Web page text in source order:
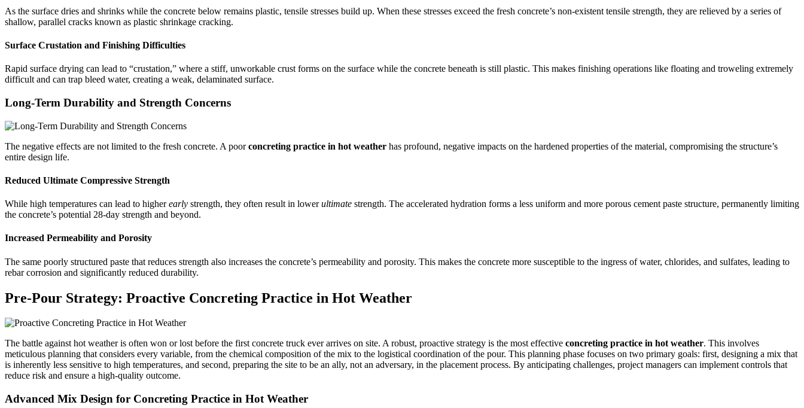
As the surface dries and shrinks while the concrete below remains plastic, tensile stresses build up. When these stresses exceed the fresh concrete’s non-existent tensile strength, they are relieved by a series of
shallow, parallel cracks known as plastic shrinkage cracking.
Surface Crustation and Finishing Difficulties
Rapid surface drying can lead to “crustation,” where a stiff, unworkable crust forms on the surface while the concrete beneath is still plastic. This makes finishing operations like floating and troweling extremely
difficult and can trap bleed water, creating a weak, delaminated surface.
Long-Term Durability and Strength Concerns
The negative effects are not limited to the fresh concrete. A poorconcreting practice in hot weather has profound, negative impacts on the hardened properties of the material, compromising the structure’s
entire design life.
Reduced Ultimate Compressive Strength
While high temperatures can lead to higherearly strength, they often result in lowerultimate strength. The accelerated hydration forms a less uniform and more porous cement paste structure, permanently limiting
the concrete’s potential 28-day strength and beyond.
Increased Permeability and Porosity
The same poorly structured paste that reduces strength also increases the concrete’s permeability and porosity. This makes the concrete more susceptible to the ingress of water, chlorides, and sulfates, leading to
rebar corrosion and significantly reduced durability.
Pre-Pour Strategy: Proactive Concreting Practice in Hot Weather
The battle against hot weather is often won or lost before the first concrete truck ever arrives on site. A robust, proactive strategy is the most effective concreting practice in hot weather. This involves
meticulous planning that considers every variable, from the chemical composition of the mix to the logistical coordination of the pour. This planning phase focuses on two primary goals: first, designing a mix that
is inherently less sensitive to high temperatures, and second, preparing the site to be an ally, not an adversary, in the placement process. By anticipating challenges, project managers can implement controls that
reduce risk and ensure a high-quality outcome.
Advanced Mix Design for Concreting Practice in Hot Weather